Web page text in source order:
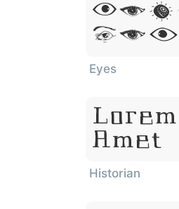
Eyes
Amet
Historian